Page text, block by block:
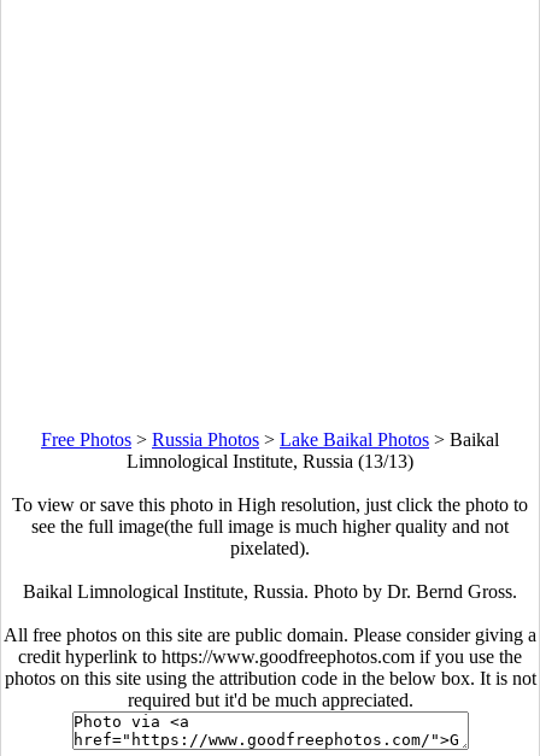
Free Photos > Russia Photos > Lake Baikal Photos > Baikal
Limnological Institute, Russia (13/13)
To view or save this photo in High resolution, just click the photo to
see the full image(the full image is much higher quality and not
pixelated).
Baikal Limnological Institute, Russia. Photo by Dr. Bernd Gross.
All free photos on this site are public domain. Please consider giving a
credit hyperlink to https://www.goodfreephotos.com if you use the
photos on this site using the attribution code in the below box. It is not
required but it'd be much appreciated.